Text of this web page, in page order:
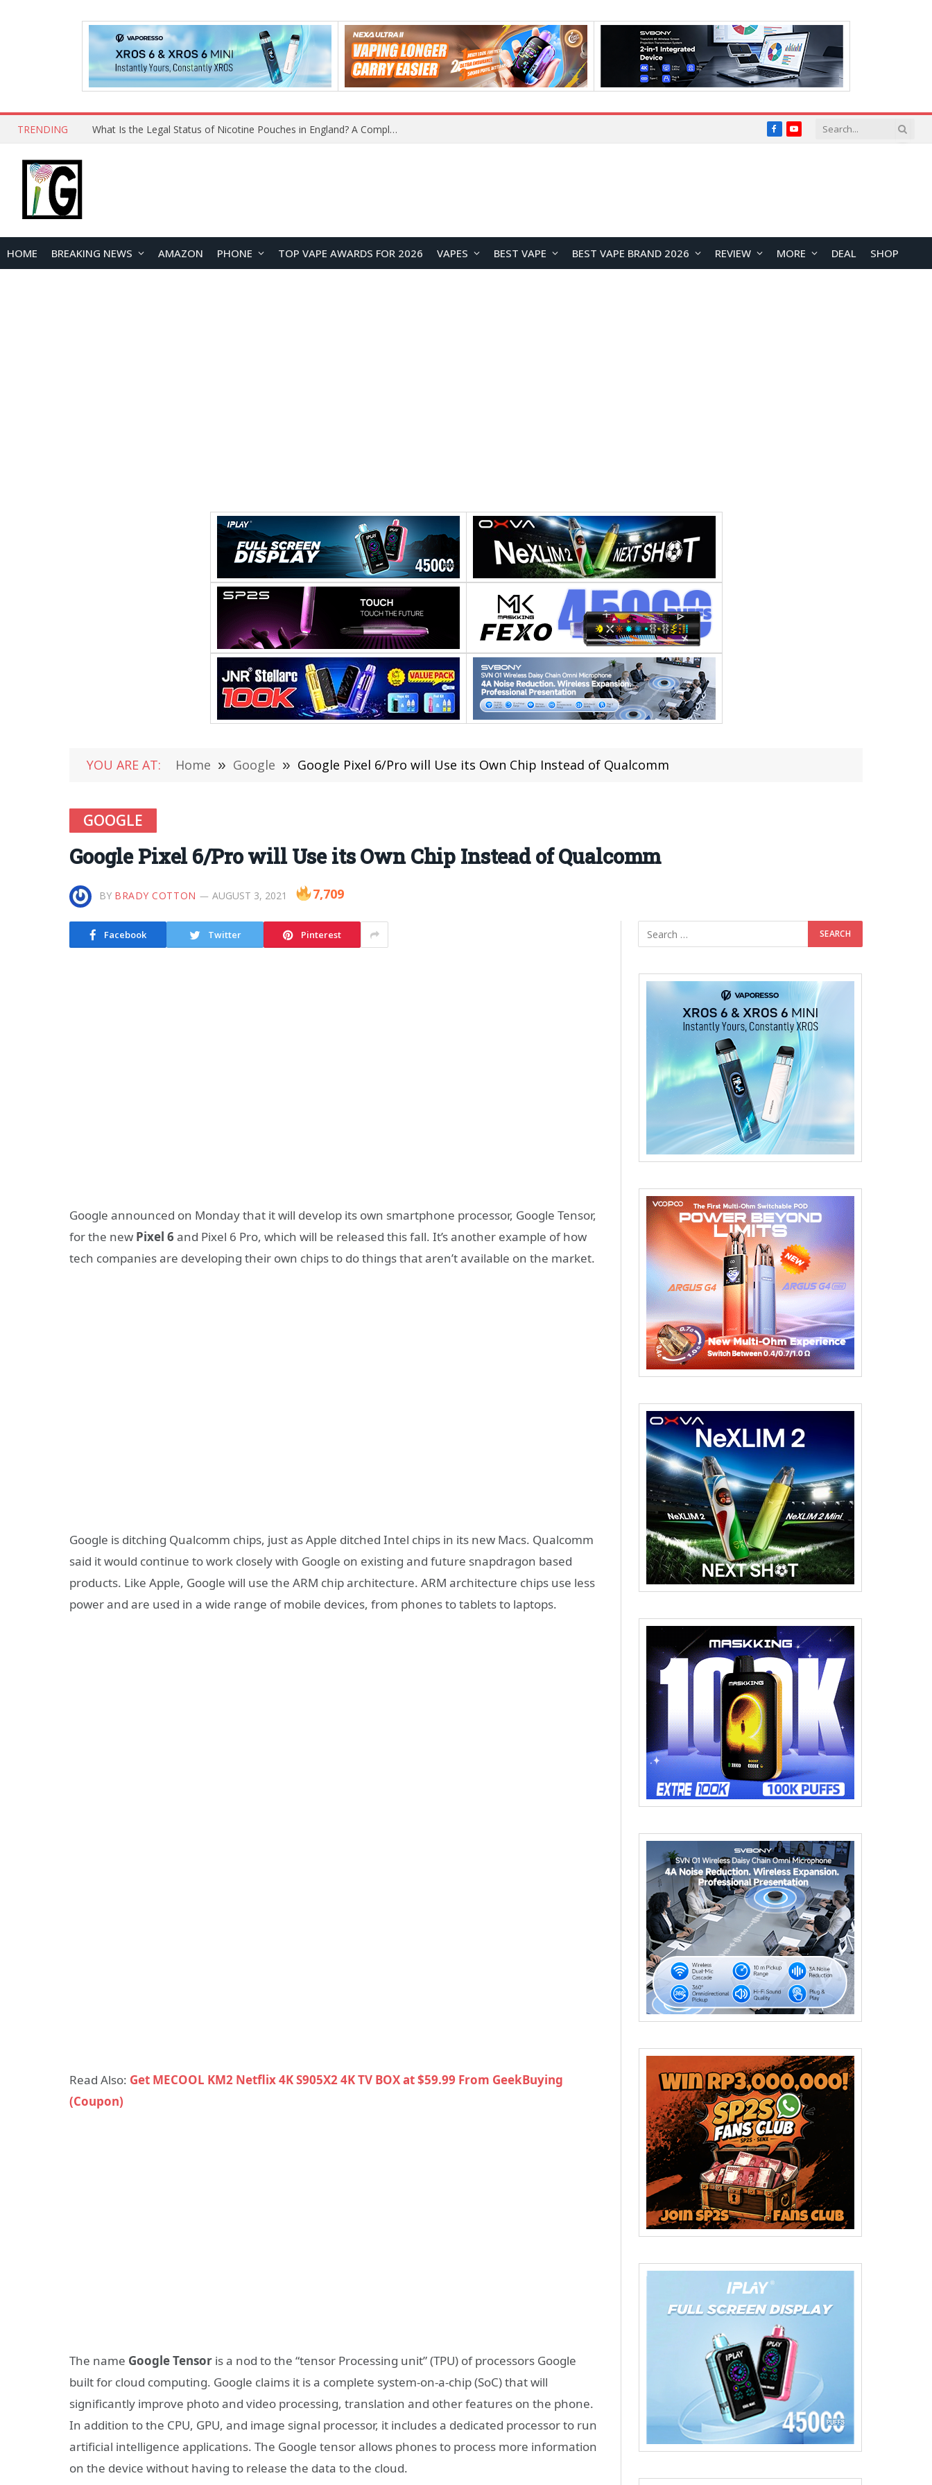
TRENDING What Is the Legal Status of Nicotine Pouches in England? A Complete 2026 Guide FacebookYouTube
HOME BREAKING NEWS AMAZON PHONE TOP VAPE AWARDS FOR 2026 VAPES BEST VAPE BEST VAPE BRAND 2026 REVIEW MORE DEAL SHOP
YOU ARE AT: Home » Google » Google Pixel 6/Pro will Use its Own Chip Instead of Qualcomm
GOOGLE
Google Pixel 6/Pro will Use its Own Chip Instead of Qualcomm
BY BRADY COTTON AUGUST 3, 2021 7,709
Facebook Twitter Pinterest
Google announced on Monday that it will develop its own smartphone processor, Google Tensor,
for the new Pixel 6 and Pixel 6 Pro, which will be released this fall. It’s another example of how
tech companies are developing their own chips to do things that aren’t available on the market.
Google is ditching Qualcomm chips, just as Apple ditched Intel chips in its new Macs. Qualcomm
said it would continue to work closely with Google on existing and future snapdragon based
products. Like Apple, Google will use the ARM chip architecture. ARM architecture chips use less
power and are used in a wide range of mobile devices, from phones to tablets to laptops.
Read Also: Get MECOOL KM2 Netflix 4K S905X2 4K TV BOX at $59.99 From GeekBuying
(Coupon)
The name Google Tensor is a nod to the “tensor Processing unit” (TPU) of processors Google
built for cloud computing. Google claims it is a complete system-on-a-chip (SoC) that will
significantly improve photo and video processing, translation and other features on the phone.
In addition to the CPU, GPU, and image signal processor, it includes a dedicated processor to run
artificial intelligence applications. The Google tensor allows phones to process more information
on the device without having to release the data to the cloud.